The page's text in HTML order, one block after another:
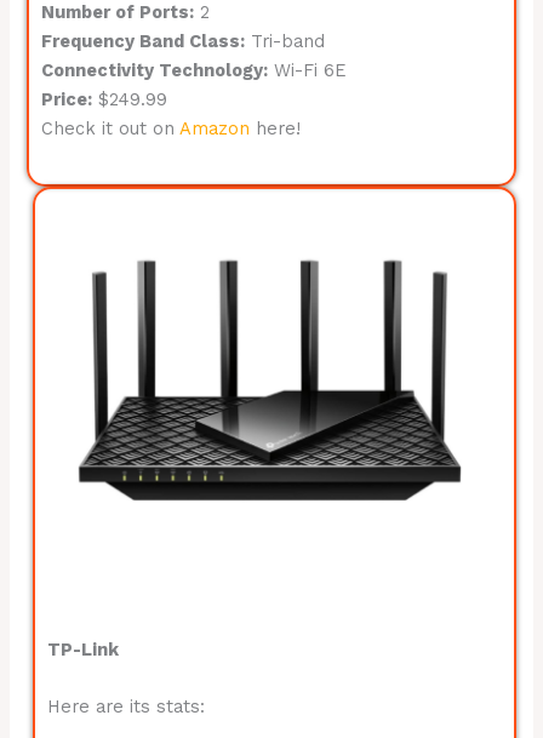
Number of Ports: 2
Frequency Band Class: Tri-band
Connectivity Technology: Wi-Fi 6E
Price: $249.99
Check it out onAmazon here!
TP-Link
Here are its stats: